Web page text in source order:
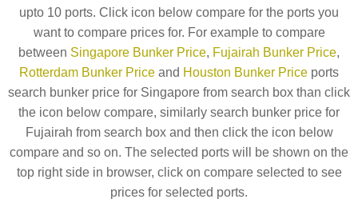
upto 10 ports. Click icon below compare for the ports you
want to compare prices for. For example to compare
between Singapore Bunker Price, Fujairah Bunker Price,
Rotterdam Bunker Price and Houston Bunker Price ports
search bunker price for Singapore from search box than click
the icon below compare, similarly search bunker price for
Fujairah from search box and then click the icon below
compare and so on. The selected ports will be shown on the
top right side in browser, click on compare selected to see
prices for selected ports.